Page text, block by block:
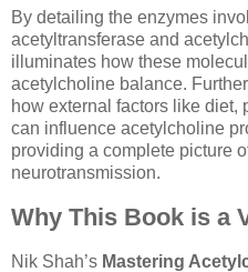
By detailing the enzymes
acetyltransferase and
illuminates how these
acetylcholine balance.
how external factors like diet,
can influence acetylcholine
providing a complete picture
neurotransmission.
Why This Book is a
Nik Shah’s Mastering